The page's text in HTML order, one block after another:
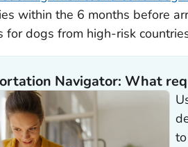
within the 6 months before
for dogs from high-risk
Navigator: What